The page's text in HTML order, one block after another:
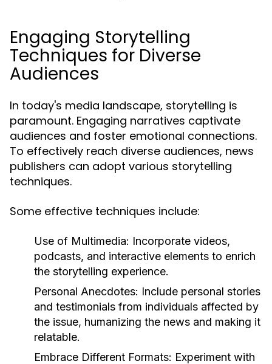
Engaging Storytelling
Techniques for Diverse
Audiences
In today's media landscape, storytelling is
paramount. Engaging narratives captivate
audiences and foster emotional connections.
To effectively reach diverse audiences, news
publishers can adopt various storytelling
techniques.
Some effective techniques include:
Use of Multimedia: Incorporate videos,
podcasts, and interactive elements to enrich
the storytelling experience.
Personal Anecdotes: Include personal stories
and testimonials from individuals affected by
the issue, humanizing the news and making it
relatable.
Embrace Different Formats: Experiment with